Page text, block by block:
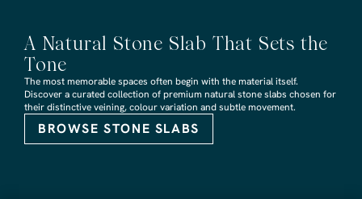
A Natural Stone Slab That Sets the
Tone
The most memorable spaces often begin with the material itself.
Discover a curated collection of premium natural stone slabs chosen for
their distinctive veining, colour variation and subtle movement.
BROWSE STONE SLABS